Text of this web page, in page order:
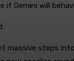
Gemini will
massive steps